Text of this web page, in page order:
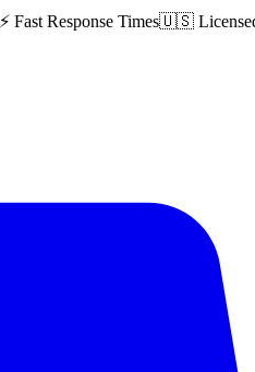
⚡ Fast Response Times🇺🇸